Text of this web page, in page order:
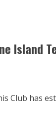
Island
Club has